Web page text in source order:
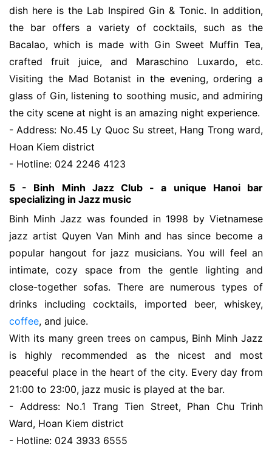
dish here is the Lab Inspired Gin & Tonic. In addition,
the bar offers a variety of cocktails, such as the
Bacalao, which is made with Gin Sweet Muffin Tea,
crafted fruit juice, and Maraschino Luxardo, etc.
Visiting the Mad Botanist in the evening, ordering a
glass of Gin, listening to soothing music, and admiring
the city scene at night is an amazing night experience.
- Address: No.45 Ly Quoc Su street, Hang Trong ward,
Hoan Kiem district
- Hotline: 024 2246 4123
5 - Binh Minh Jazz Club - a unique Hanoi bar
specializing in Jazz music
Binh Minh Jazz was founded in 1998 by Vietnamese
jazz artist Quyen Van Minh and has since become a
popular hangout for jazz musicians. You will feel an
intimate, cozy space from the gentle lighting and
close-together sofas. There are numerous types of
drinks including cocktails, imported beer, whiskey,
coffee, and juice.
With its many green trees on campus, Binh Minh Jazz
is highly recommended as the nicest and most
peaceful place in the heart of the city. Every day from
21:00 to 23:00, jazz music is played at the bar.
- Address: No.1 Trang Tien Street, Phan Chu Trinh
Ward, Hoan Kiem district
- Hotline: 024 3933 6555